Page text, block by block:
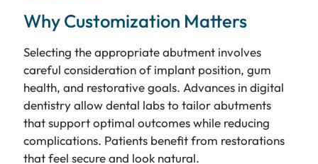
Why Customization Matters
Selecting the appropriate abutment involves
careful consideration of implant position, gum
health, and restorative goals. Advances in digital
dentistry allow dental labs to tailor abutments
that support optimal outcomes while reducing
complications. Patients benefit from restorations
that feel secure and look natural.